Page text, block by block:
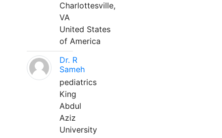
Charlottesville,
VA
United States
of America
Dr. R
Sameh
pediatrics
King
Abdul
Aziz
University